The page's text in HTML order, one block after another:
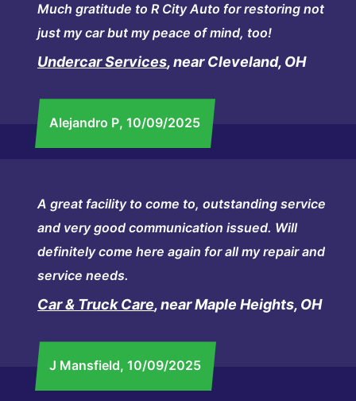
Much gratitude to R City Auto for restoring not
just my car but my peace of mind, too!
Undercar Services, near Cleveland, OH
Alejandro P, 10/09/2025
A great facility to come to, outstanding service
and very good communication issued. Will
definitely come here again for all my repair and
service needs.
Car & Truck Care, near Maple Heights, OH
J Mansfield, 10/09/2025